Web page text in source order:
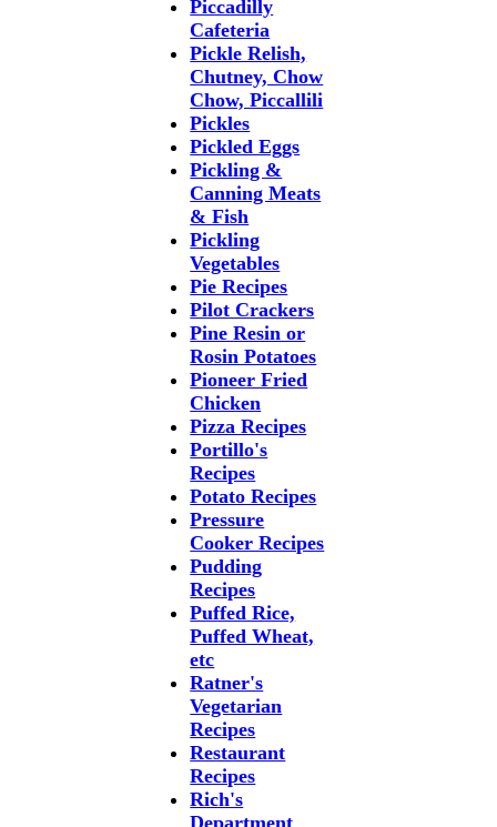
Piccadilly
Cafeteria
Pickle Relish,
Chutney, Chow
Chow, Piccallili
Pickles
Pickled Eggs
Pickling &
Canning Meats
& Fish
Pickling
Vegetables
Pie Recipes
Pilot Crackers
Pine Resin or
Rosin Potatoes
Pioneer Fried
Chicken
Pizza Recipes
Portillo's
Recipes
Potato Recipes
Pressure
Cooker Recipes
Pudding
Recipes
Puffed Rice,
Puffed Wheat,
etc
Ratner's
Vegetarian
Recipes
Restaurant
Recipes
Rich's
Department